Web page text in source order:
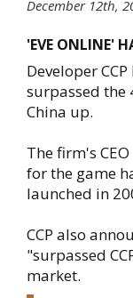
December 12th,
'EVE ONLINE'
Developer
surpassed the
China up.
The firm's
for the game
launched in
CCP also
"surpassed
market.